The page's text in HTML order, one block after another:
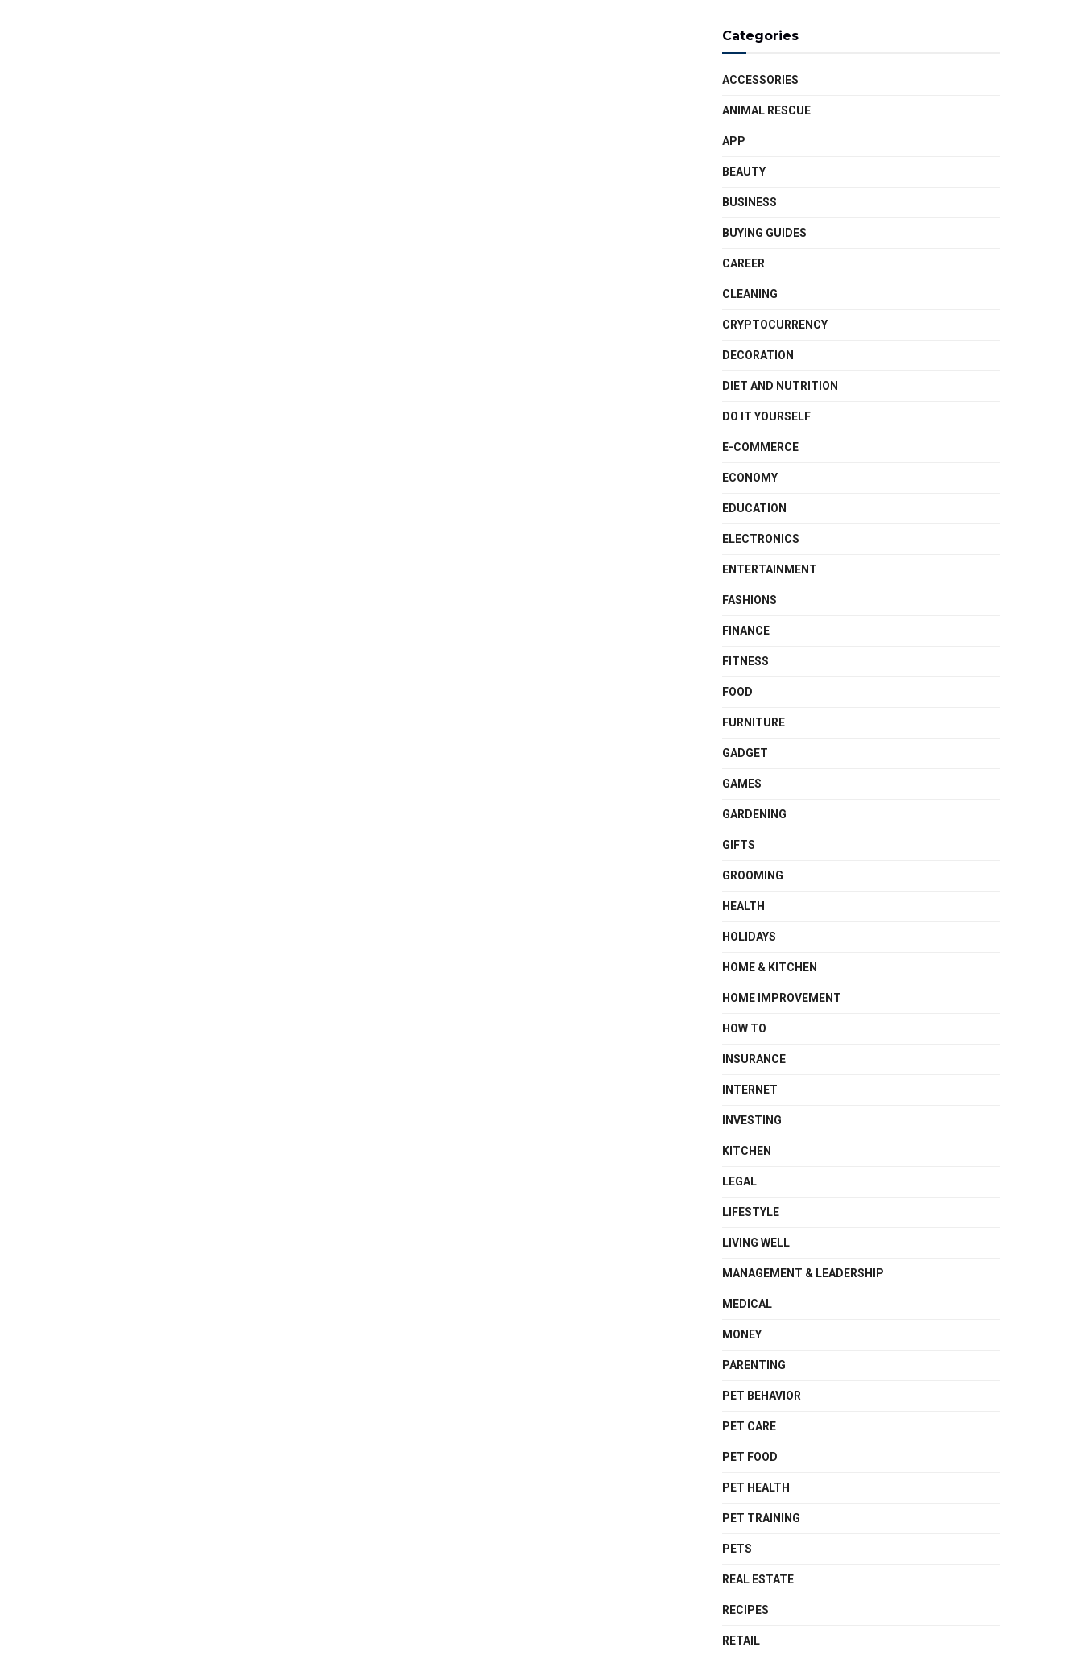
Categories
ACCESSORIES
ANIMAL RESCUE
APP
BEAUTY
BUSINESS
BUYING GUIDES
CAREER
CLEANING
CRYPTOCURRENCY
DECORATION
DIET AND NUTRITION
DO IT YOURSELF
E-COMMERCE
ECONOMY
EDUCATION
ELECTRONICS
ENTERTAINMENT
FASHIONS
FINANCE
FITNESS
FOOD
FURNITURE
GADGET
GAMES
GARDENING
GIFTS
GROOMING
HEALTH
HOLIDAYS
HOME & KITCHEN
HOME IMPROVEMENT
HOW TO
INSURANCE
INTERNET
INVESTING
KITCHEN
LEGAL
LIFESTYLE
LIVING WELL
MANAGEMENT & LEADERSHIP
MEDICAL
MONEY
PARENTING
PET BEHAVIOR
PET CARE
PET FOOD
PET HEALTH
PET TRAINING
PETS
REAL ESTATE
RECIPES
RETAIL